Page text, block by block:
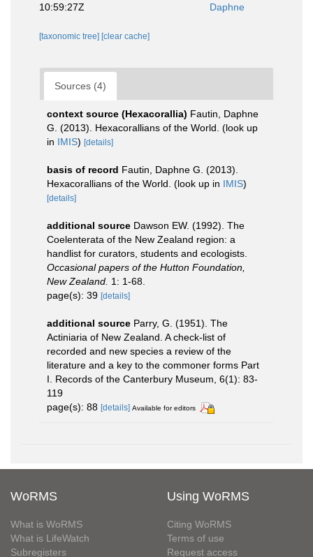
10:59:27Z
Daphne
[taxonomic tree] [clear cache]
Sources (4)
context source (Hexacorallia) Fautin, Daphne
G. (2013). Hexacorallians of the World. (look up
in IMIS) [details]
basis of record Fautin, Daphne G. (2013).
Hexacorallians of the World. (look up in IMIS)
[details]
additional source Dawson EW. (1992). The
Coelenterata of the New Zealand region: a
handlist for curators, students and ecologists.
Occasional papers of the Hutton Foundation,
New Zealand. 1: 1-68.
page(s): 39 [details]
additional source Parry, G. (1951). The
Actiniaria of New Zealand. A check-list of
recorded and new species a review of the
literature and a key to the commoner forms Part
I. Records of the Canterbury Museum, 6(1): 83-
119
page(s): 88 [details] Available for editors
WoRMS
What is WoRMS
What is LifeWatch
Subregisters
Using WoRMS
Citing WoRMS
Terms of use
Request access